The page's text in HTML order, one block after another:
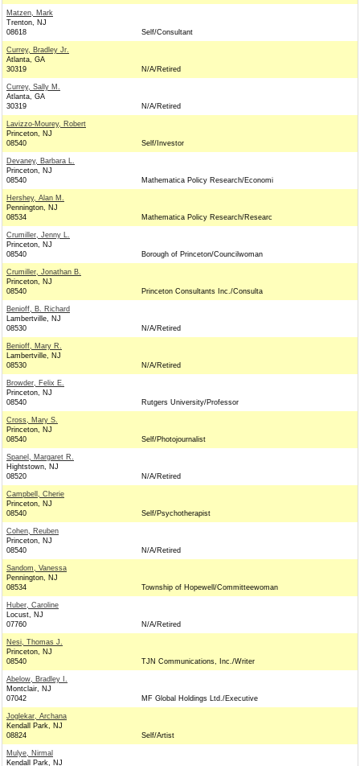
Matzen, Mark
Trenton, NJ
08618
Self/Consultant
Currey, Bradley Jr.
Atlanta, GA
30319
N/A/Retired
Currey, Sally M.
Atlanta, GA
30319
N/A/Retired
Lavizzo-Mourey, Robert
Princeton, NJ
08540
Self/Investor
Devaney, Barbara L.
Princeton, NJ
08540
Mathematica Policy Research/Economi
Hershey, Alan M.
Pennington, NJ
08534
Mathematica Policy Research/Researc
Crumiller, Jenny L.
Princeton, NJ
08540
Borough of Princeton/Councilwoman
Crumiller, Jonathan B.
Princeton, NJ
08540
Princeton Consultants Inc./Consulta
Benioff, B. Richard
Lambertville, NJ
08530
N/A/Retired
Benioff, Mary R.
Lambertville, NJ
08530
N/A/Retired
Browder, Felix E.
Princeton, NJ
08540
Rutgers University/Professor
Cross, Mary S.
Princeton, NJ
08540
Self/Photojournalist
Spanel, Margaret R.
Hightstown, NJ
08520
N/A/Retired
Campbell, Cherie
Princeton, NJ
08540
Self/Psychotherapist
Cohen, Reuben
Princeton, NJ
08540
N/A/Retired
Sandom, Vanessa
Pennington, NJ
08534
Township of Hopewell/Committeewoman
Huber, Caroline
Locust, NJ
07760
N/A/Retired
Nesi, Thomas J.
Princeton, NJ
08540
TJN Communications, Inc./Writer
Abelow, Bradley I.
Montclair, NJ
07042
MF Global Holdings Ltd./Executive
Joglekar, Archana
Kendall Park, NJ
08824
Self/Artist
Mulye, Nirmal
Kendall Park, NJ